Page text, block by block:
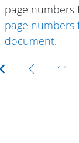
page numbers
page numbers
document.
Previous
11